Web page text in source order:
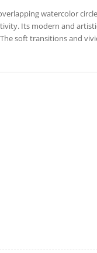
watercolor
Its modern and
soft transitions and